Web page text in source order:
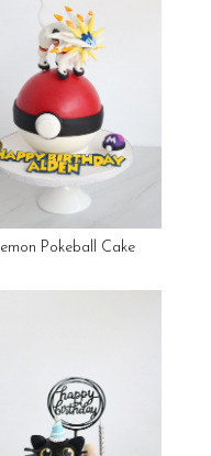
Pokeball Cake